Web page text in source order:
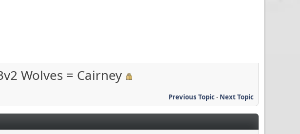
Wolves = Cairney
Previous Topic- Next Topic